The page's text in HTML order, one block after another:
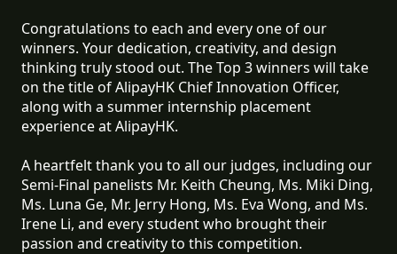
Congratulations to each and every one of our
winners. Your dedication, creativity, and design
thinking truly stood out. The Top 3 winners will take
on the title of AlipayHK Chief Innovation Officer,
along with a summer internship placement
experience at AlipayHK.
A heartfelt thank you to all our judges, including our
Semi-Final panelists Mr. Keith Cheung, Ms. Miki Ding,
Ms. Luna Ge, Mr. Jerry Hong, Ms. Eva Wong, and Ms.
Irene Li, and every student who brought their
passion and creativity to this competition.